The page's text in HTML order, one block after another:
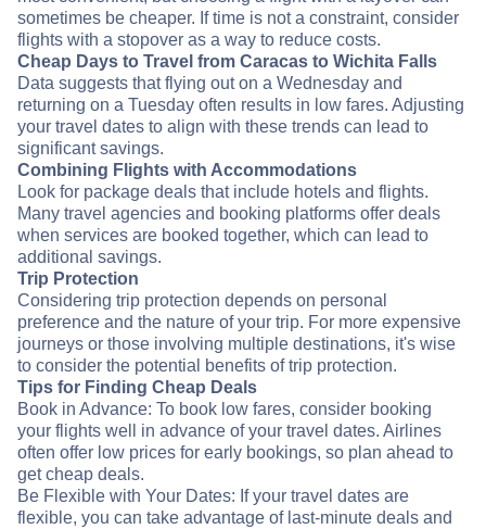
sometimes be cheaper. If time is not a constraint, consider
flights with a stopover as a way to reduce costs.
Cheap Days to Travel from Caracas to Wichita Falls
Data suggests that flying out on a Wednesday and
returning on a Tuesday often results in low fares. Adjusting
your travel dates to align with these trends can lead to
significant savings.
Combining Flights with Accommodations
Look for package deals that include hotels and flights.
Many travel agencies and booking platforms offer deals
when services are booked together, which can lead to
additional savings.
Trip Protection
Considering trip protection depends on personal
preference and the nature of your trip. For more expensive
journeys or those involving multiple destinations, it's wise
to consider the potential benefits of trip protection.
Tips for Finding Cheap Deals
Book in Advance: To book low fares, consider booking
your flights well in advance of your travel dates. Airlines
often offer low prices for early bookings, so plan ahead to
get cheap deals.
Be Flexible with Your Dates: If your travel dates are
flexible, you can take advantage of last-minute deals and